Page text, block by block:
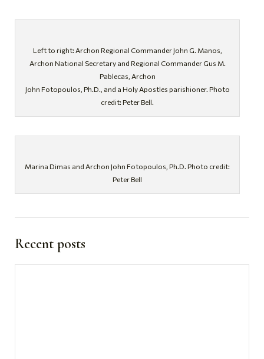
Left to right: Archon Regional Commander John G. Manos,
Archon National Secretary and Regional Commander Gus M.
Pablecas, Archon
John Fotopoulos, Ph.D., and a Holy Apostles parishioner. Photo
credit: Peter Bell.
Marina Dimas and Archon John Fotopoulos, Ph.D. Photo credit:
Peter Bell
Recent posts